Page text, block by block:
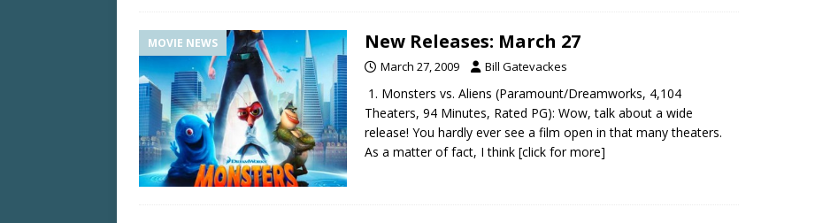
MOVIE NEWS New Releases: March 27
March 27, 2009 Bill Gatevackes
1. Monsters vs. Aliens (Paramount/Dreamworks, 4,104
Theaters, 94 Minutes, Rated PG): Wow, talk about a wide
release! You hardly ever see a film open in that many theaters.
As a matter of fact, I think [click for more]